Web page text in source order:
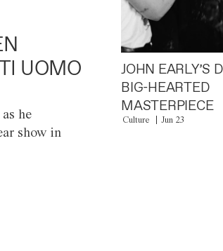
UOMO
he
show in
JOHN EARLY’S
BIG-HEARTED
MASTERPIECE
Culture Jun 23